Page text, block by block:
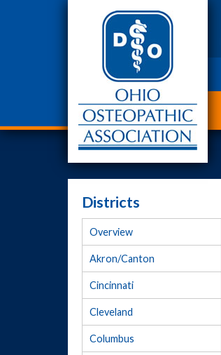
Districts
Overview
Akron/Canton
Cincinnati
Cleveland
Columbus